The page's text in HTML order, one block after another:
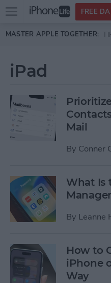
Skip to main content
Open
menu
FREE
MASTER APPLE TOGETHER:
iPad
Mail
By Conner
What Is
By Leanne
How to
iPhone
Way